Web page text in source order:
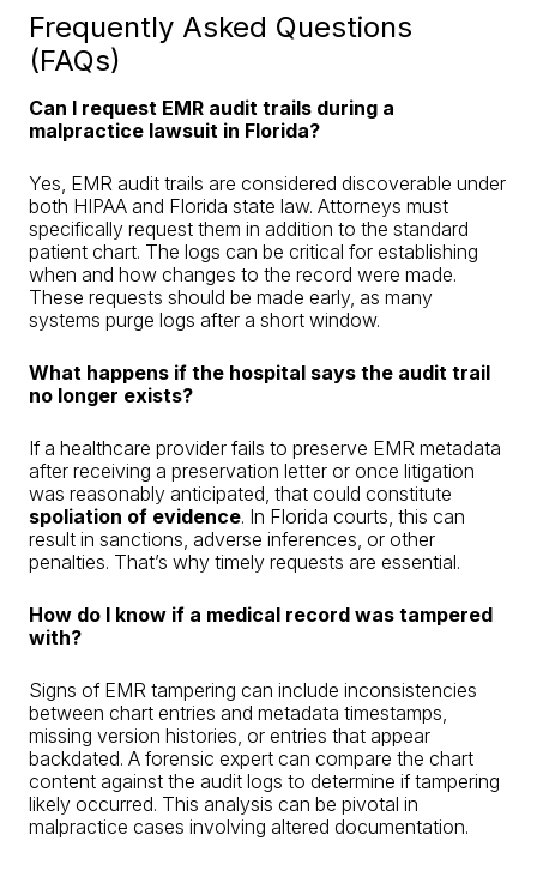
Frequently Asked Questions
(FAQs)
Can I request EMR audit trails during a
malpractice lawsuit in Florida?
Yes, EMR audit trails are considered discoverable under
both HIPAA and Florida state law. Attorneys must
specifically request them in addition to the standard
patient chart. The logs can be critical for establishing
when and how changes to the record were made.
These requests should be made early, as many
systems purge logs after a short window.
What happens if the hospital says the audit trail
no longer exists?
If a healthcare provider fails to preserve EMR metadata
after receiving a preservation letter or once litigation
was reasonably anticipated, that could constitute
spoliation of evidence. In Florida courts, this can
result in sanctions, adverse inferences, or other
penalties. That’s why timely requests are essential.
How do I know if a medical record was tampered
with?
Signs of EMR tampering can include inconsistencies
between chart entries and metadata timestamps,
missing version histories, or entries that appear
backdated. A forensic expert can compare the chart
content against the audit logs to determine if tampering
likely occurred. This analysis can be pivotal in
malpractice cases involving altered documentation.